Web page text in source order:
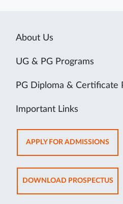
About Us
UG & PG Programs
PG Diploma & Certificate
Important Links
APPLY FOR ADMISSIONS
IN
NEW
TAB
DOWNLOAD PROSPECTUS
IN